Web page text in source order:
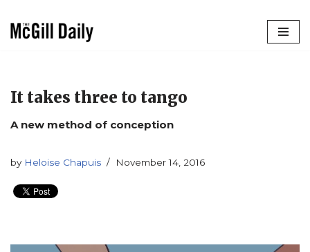
It takes three to tango
A new method of conception
by Heloise Chapuis November 14, 2016